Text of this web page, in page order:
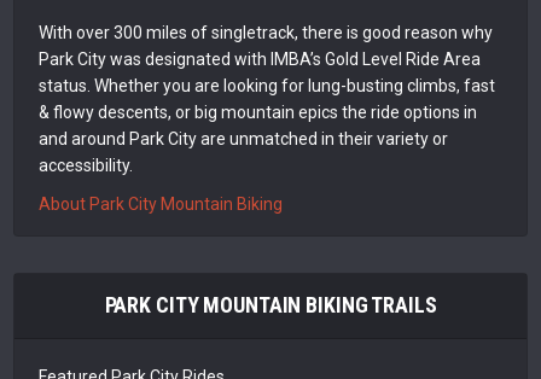
With over 300 miles of singletrack, there is good reason why
Park City was designated with IMBA’s Gold Level Ride Area
status. Whether you are looking for lung-busting climbs, fast
& flowy descents, or big mountain epics the ride options in
and around Park City are unmatched in their variety or
accessibility.
About Park City Mountain Biking
PARK CITY MOUNTAIN BIKING TRAILS